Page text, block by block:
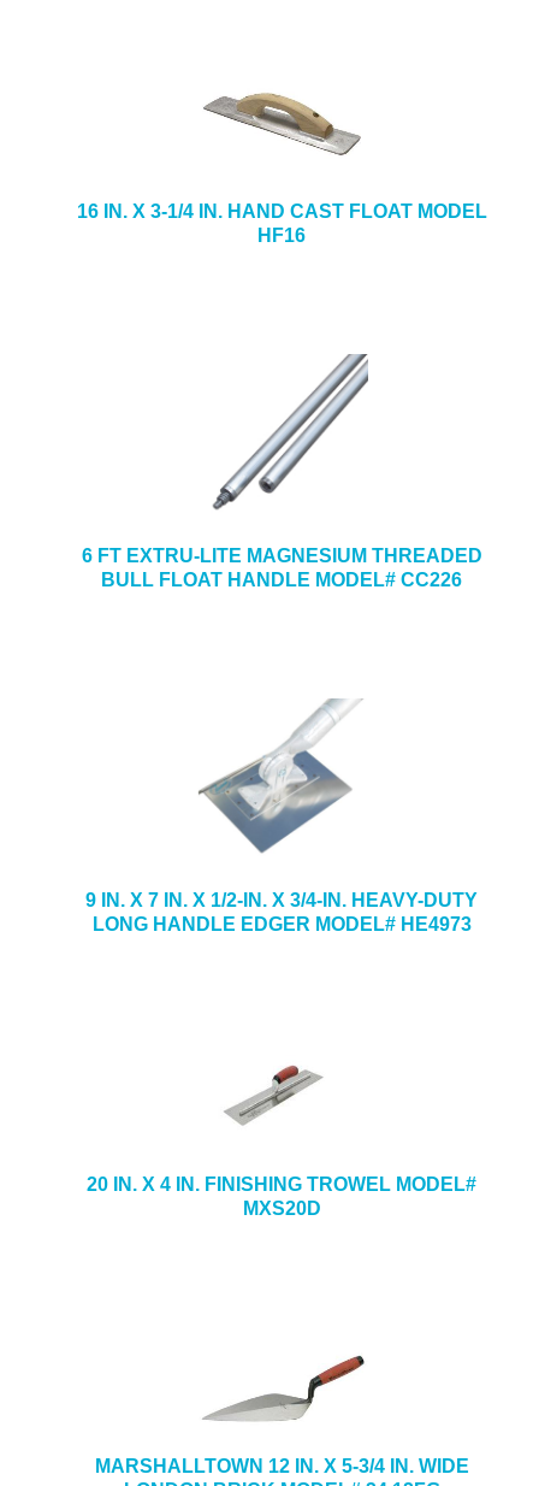
16 IN. X 3-1/4 IN. HAND CAST FLOAT MODEL
HF16
6 FT EXTRU-LITE MAGNESIUM THREADED
BULL FLOAT HANDLE MODEL# CC226
9 IN. X 7 IN. X 1/2-IN. X 3/4-IN. HEAVY-DUTY
LONG HANDLE EDGER MODEL# HE4973
20 IN. X 4 IN. FINISHING TROWEL MODEL#
MXS20D
MARSHALLTOWN 12 IN. X 5-3/4 IN. WIDE